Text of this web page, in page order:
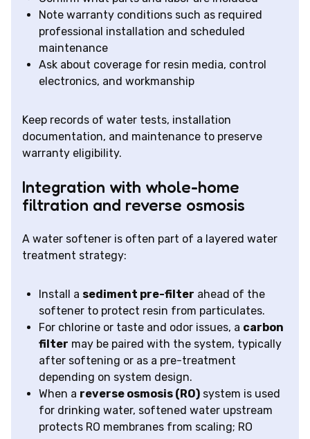
Note warranty conditions such as required
professional installation and scheduled
maintenance
Ask about coverage for resin media, control
electronics, and workmanship
Keep records of water tests, installation
documentation, and maintenance to preserve
warranty eligibility.
Integration with whole-home
filtration and reverse osmosis
A water softener is often part of a layered water
treatment strategy:
Install a sediment pre-filter ahead of the
softener to protect resin from particulates.
For chlorine or taste and odor issues, a carbon
filter may be paired with the system, typically
after softening or as a pre-treatment
depending on system design.
When a reverse osmosis (RO) system is used
for drinking water, softened water upstream
protects RO membranes from scaling; RO